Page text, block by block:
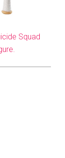
Squad